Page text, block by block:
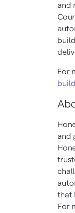
and
For
and
that
For